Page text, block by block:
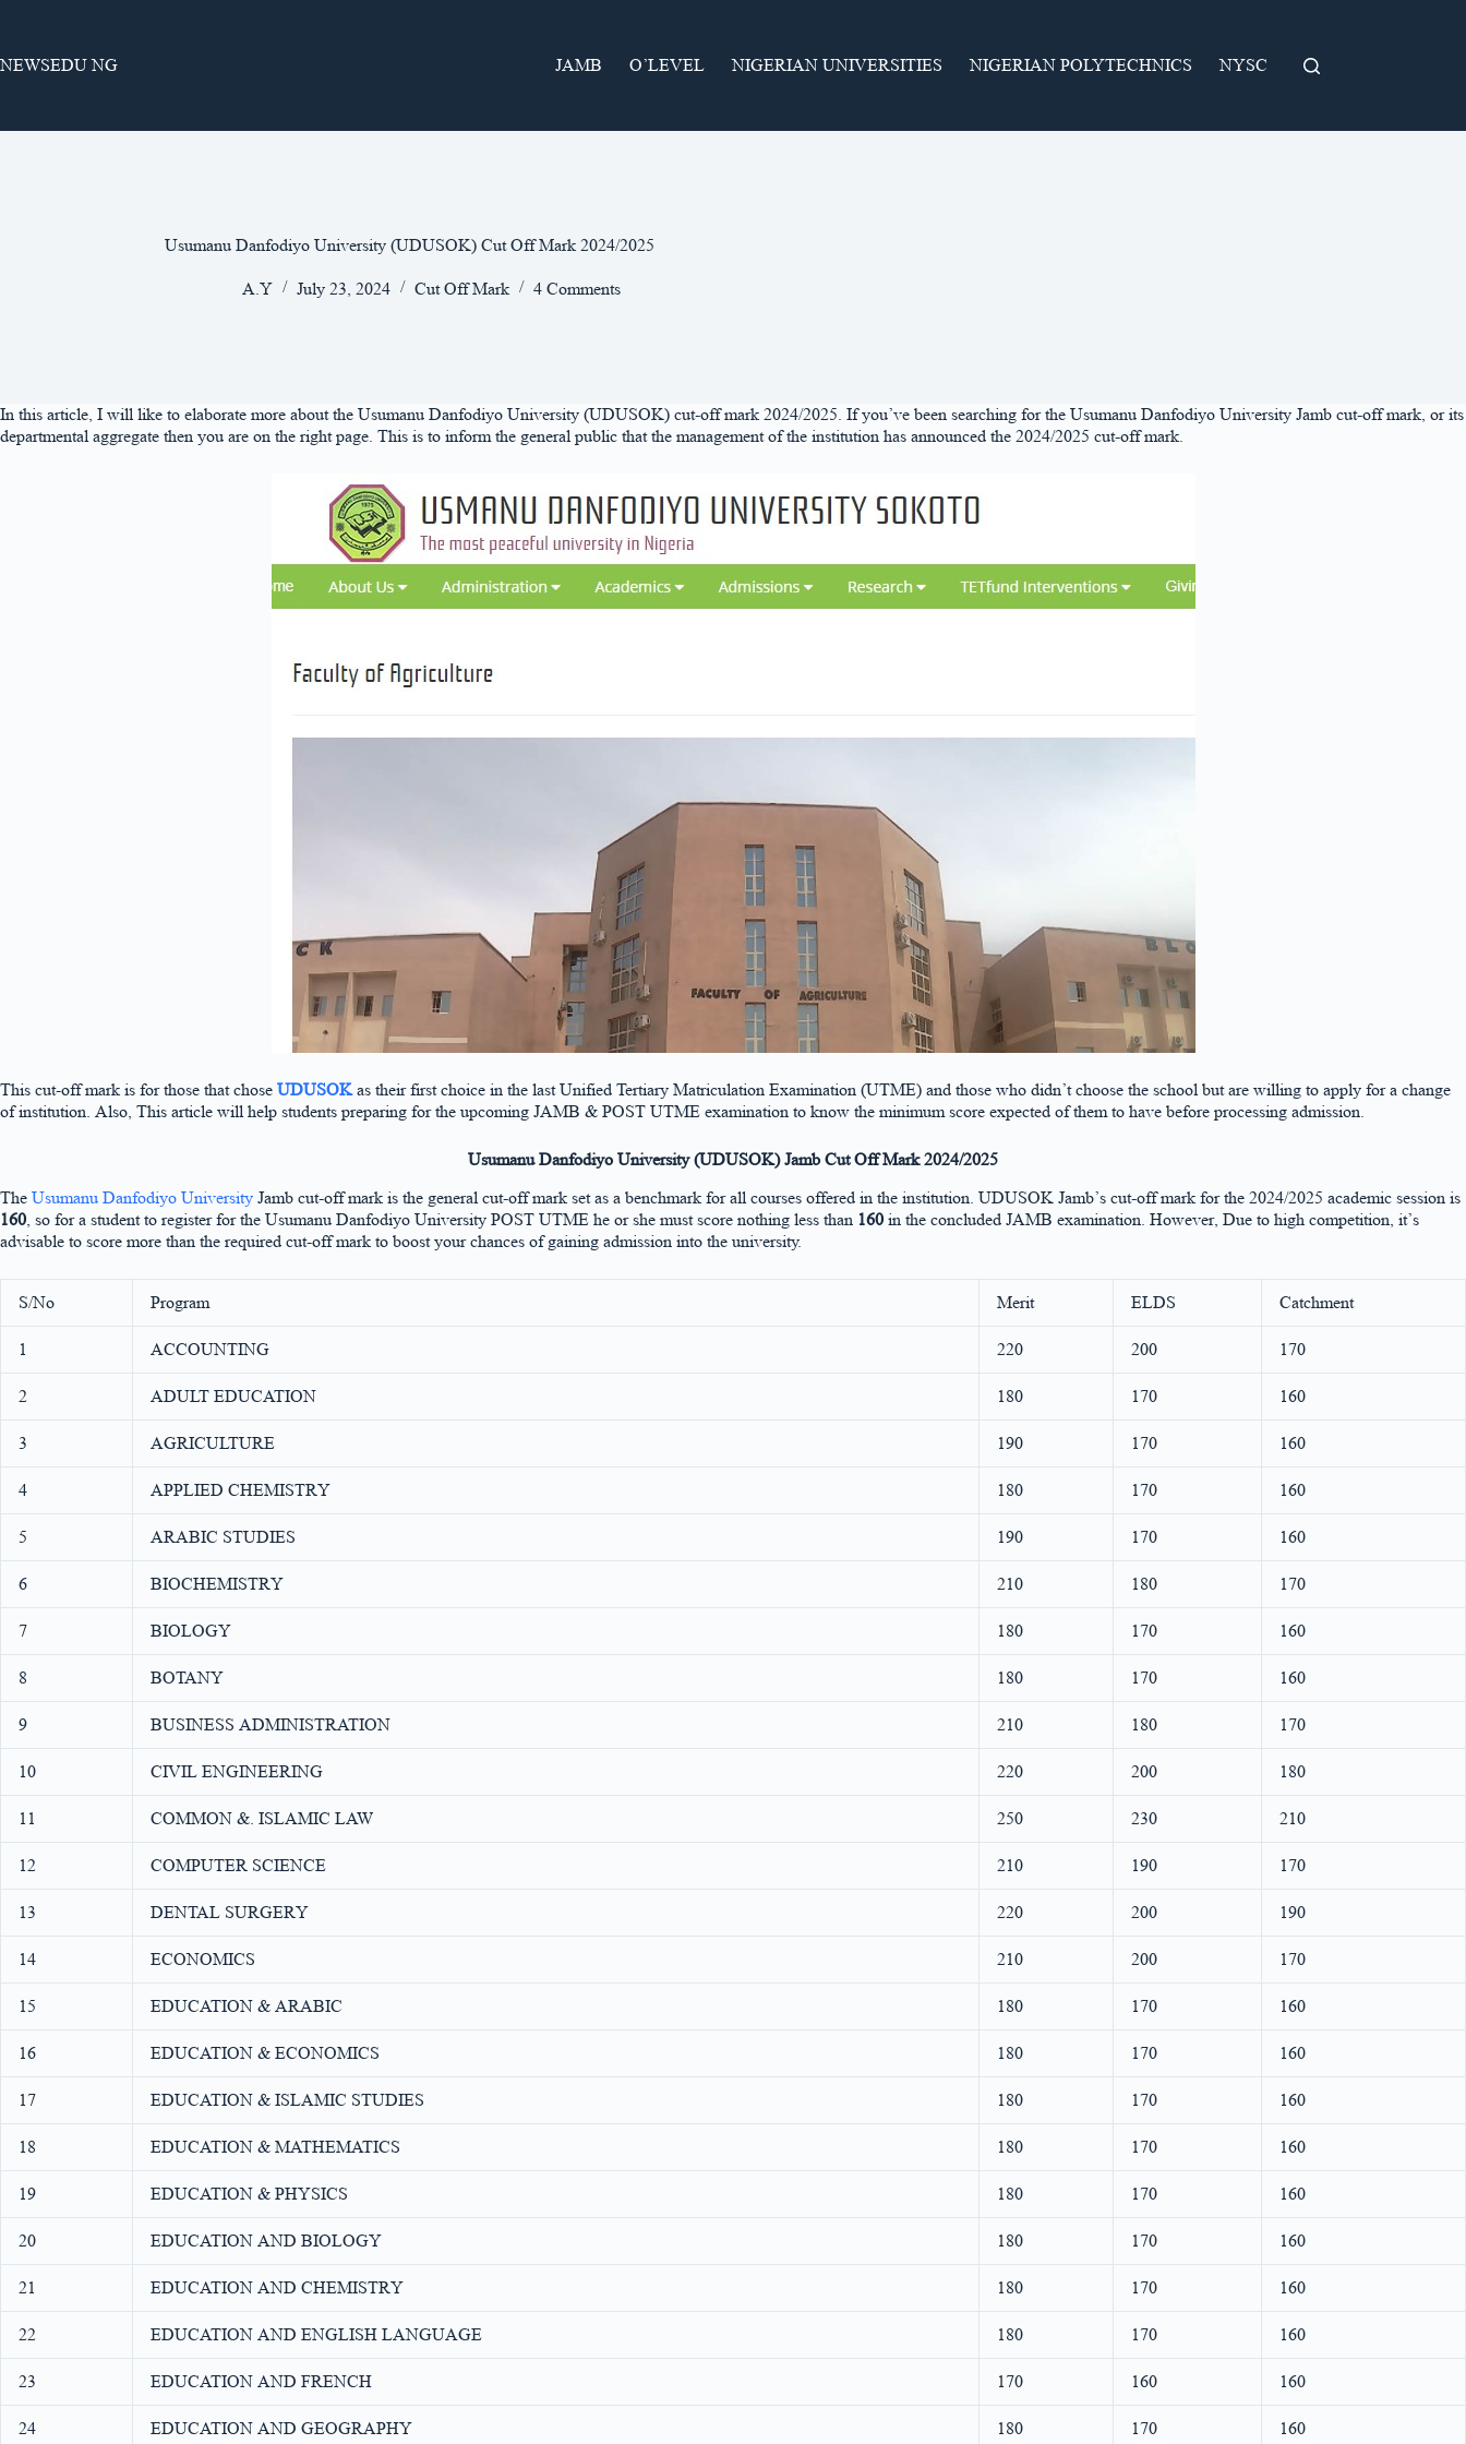
NEWSEDU NG JAMB O’LEVEL NIGERIAN UNIVERSITIES NIGERIAN POLYTECHNICS NYSC
Usumanu Danfodiyo University (UDUSOK) Cut Off Mark 2024/2025
A.Y July 23, 2024 Cut Off Mark 4 Comments
In this article, I will like to elaborate more about the Usumanu Danfodiyo University (UDUSOK) cut-off mark 2024/2025. If you’ve been searching for the Usumanu Danfodiyo University Jamb cut-off mark, or its
departmental aggregate then you are on the right page. This is to inform the general public that the management of the institution has announced the 2024/2025 cut-off mark.
This cut-off mark is for those that chose UDUSOKas their first choice in the last Unified Tertiary Matriculation Examination (UTME) and those who didn’t choose the school but are willing to apply for a change
of institution. Also, This article will help students preparing for the upcoming JAMB & POST UTME examination to know the minimum score expected of them to have before processing admission.
Usumanu Danfodiyo University (UDUSOK) Jamb Cut Off Mark 2024/2025
The Usumanu Danfodiyo University Jamb cut-off mark is the general cut-off mark set as a benchmark for all courses offered in the institution. UDUSOK Jamb’s cut-off mark for the 2024/2025 academic session is
160 , so for a student to register for the Usumanu Danfodiyo University POST UTME he or she must score nothing less than 160 in the concluded JAMB examination. However, Due to high competition, it’s
advisable to score more than the required cut-off mark to boost your chances of gaining admission into the university.
S/No Program Merit ELDS Catchment
1 ACCOUNTING 220 200 170
2 ADULT EDUCATION 180 170 160
3 AGRICULTURE 190 170 160
4 APPLIED CHEMISTRY 180 170 160
5 ARABIC STUDIES 190 170 160
6 BIOCHEMISTRY 210 180 170
7 BIOLOGY 180 170 160
8 BOTANY 180 170 160
9 BUSINESS ADMINISTRATION 210 180 170
10 CIVIL ENGINEERING 220 200 180
11 COMMON &. ISLAMIC LAW 250 230 210
12 COMPUTER SCIENCE 210 190 170
13 DENTAL SURGERY 220 200 190
14 ECONOMICS 210 200 170
15 EDUCATION & ARABIC 180 170 160
16 EDUCATION & ECONOMICS 180 170 160
17 EDUCATION & ISLAMIC STUDIES 180 170 160
18 EDUCATION & MATHEMATICS 180 170 160
19 EDUCATION & PHYSICS 180 170 160
20 EDUCATION AND BIOLOGY 180 170 160
21 EDUCATION AND CHEMISTRY 180 170 160
22 EDUCATION AND ENGLISH LANGUAGE 180 170 160
23 EDUCATION AND FRENCH 170 160 160
24 EDUCATION AND GEOGRAPHY 180 170 160